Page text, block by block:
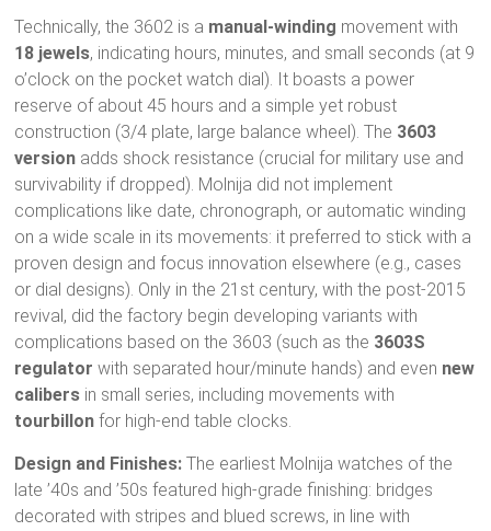
Technically, the 3602 is a manual-winding movement with
18 jewels, indicating hours, minutes, and small seconds (at 9
o’clock on the pocket watch dial). It boasts a power
reserve of about 45 hours and a simple yet robust
construction (3/4 plate, large balance wheel). The 3603
version adds shock resistance (crucial for military use and
survivability if dropped). Molnija did not implement
complications like date, chronograph, or automatic winding
on a wide scale in its movements: it preferred to stick with a
proven design and focus innovation elsewhere (e.g., cases
or dial designs). Only in the 21st century, with the post-2015
revival, did the factory begin developing variants with
complications based on the 3603 (such as the 3603S
regulator with separated hour/minute hands) and even new
calibers in small series, including movements with
tourbillon for high-end table clocks.
Design and Finishes: The earliest Molnija watches of the
late ’40s and ’50s featured high-grade finishing: bridges
decorated with stripes and blued screws, in line with